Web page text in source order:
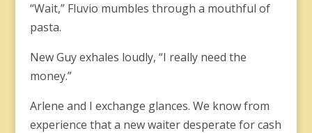
“Wait,” Fluvio mumbles through a mouthful of
pasta.
New Guy exhales loudly, “I really need the
money.”
Arlene and I exchange glances. We know from
experience that a new waiter desperate for cash